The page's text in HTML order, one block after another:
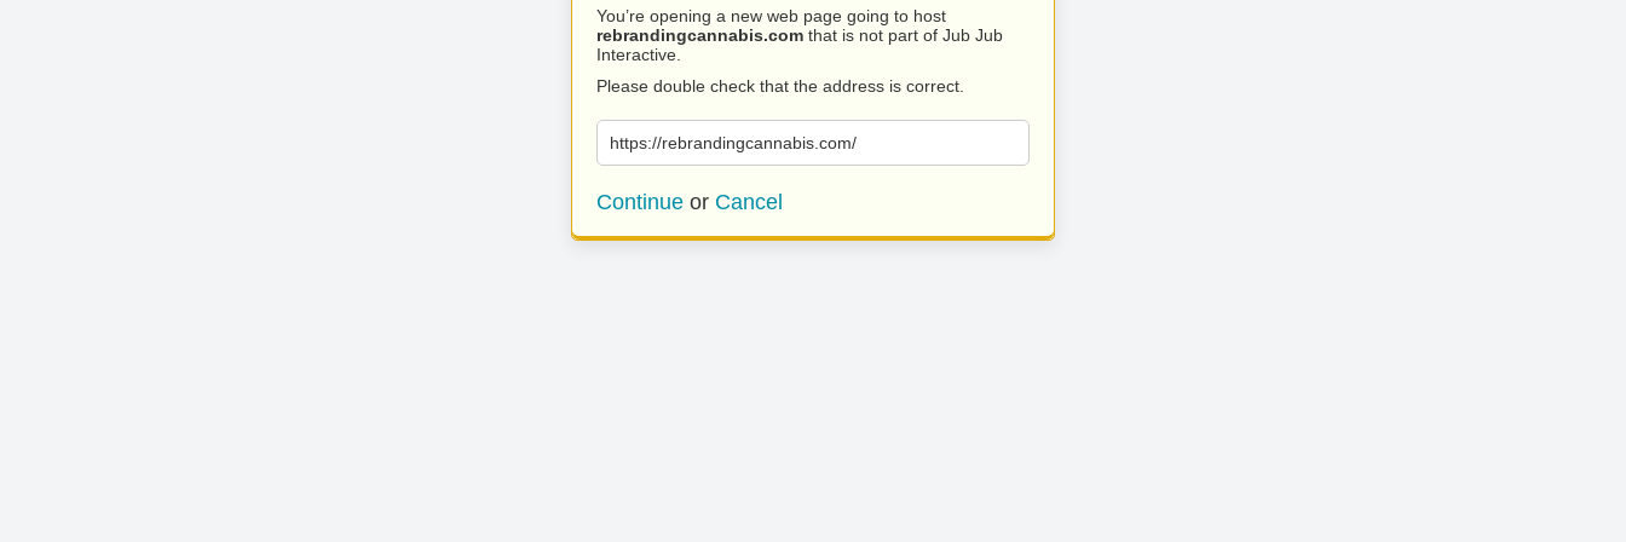
You’re opening a new web page going to host
rebrandingcannabis.com that is not part of Jub Jub
Interactive.
Please double check that the address is correct.
https://rebrandingcannabis.com/
Continue or Cancel